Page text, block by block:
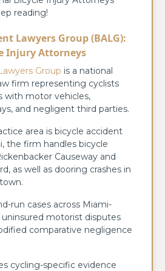
reading!
Lawyers Group (BALG):
Injury Attorneys
Group is a national
firm representing cyclists
with motor vehicles,
and negligent third parties.
area is bicycle accident
the firm handles bicycle
Causeway and
as well as dooring crashes in
run cases across Miami-
motorist disputes
comparative negligence
cycling-specific evidence